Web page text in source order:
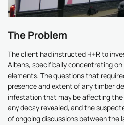
The Problem
The client had instructed H+R to
Albans, specifically concentrating
elements. The questions that
presence and extent of any timber
infestation that may be affecting
any decay revealed, and the
of ongoing discussions between the